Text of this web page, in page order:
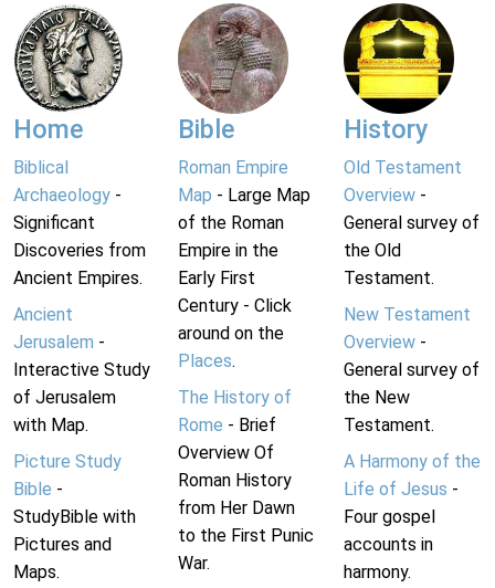
Home
Biblical
Archaeology -
Significant
Discoveries from
Ancient Empires.
Ancient
Jerusalem -
Interactive Study
of Jerusalem
with Map.
Picture Study
Bible -
StudyBible with
Pictures and
Maps.
Bible
Roman Empire
Map - Large Map
of the Roman
Empire in the
Early First
Century - Click
around on the
Places.
The History of
Rome - Brief
Overview Of
Roman History
from Her Dawn
to the First Punic
War.
History
Old Testament
Overview-
General survey of
the Old
Testament.
New Testament
Overview-
General survey of
the New
Testament.
A Harmony of the
Life of Jesus -
Four gospel
accounts in
harmony.